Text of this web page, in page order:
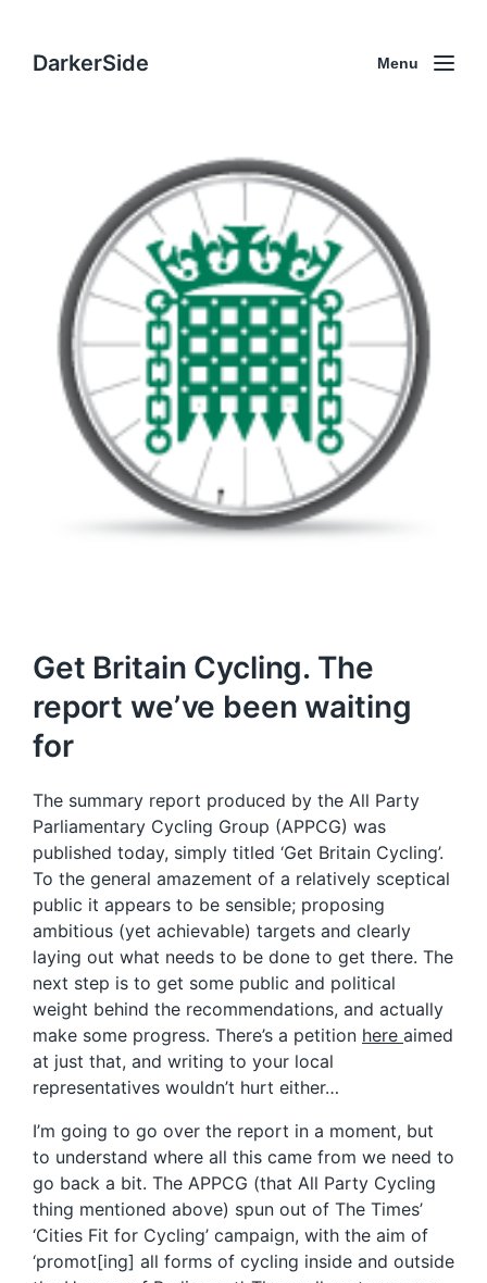
DarkerSide Menu
Get Britain Cycling. The
report we’ve been waiting
for
The summary report produced by the All Party
Parliamentary Cycling Group (APPCG) was
published today, simply titled ‘Get Britain Cycling’.
To the general amazement of a relatively sceptical
public it appears to be sensible; proposing
ambitious (yet achievable) targets and clearly
laying out what needs to be done to get there. The
next step is to get some public and political
weight behind the recommendations, and actually
make some progress. There’s a petition here aimed
at just that, and writing to your local
representatives wouldn’t hurt either…
I’m going to go over the report in a moment, but
to understand where all this came from we need to
go back a bit. The APPCG (that All Party Cycling
thing mentioned above) spun out of The Times’
‘Cities Fit for Cycling’ campaign, with the aim of
‘promot[ing] all forms of cycling inside and outside